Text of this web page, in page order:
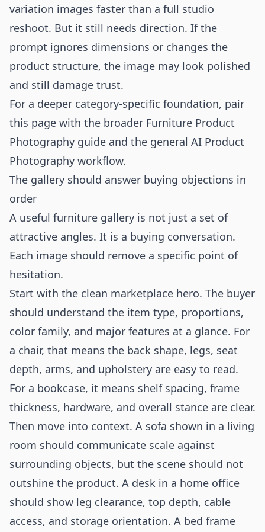
variation images faster than a full studio
reshoot. But it still needs direction. If the
prompt ignores dimensions or changes the
product structure, the image may look polished
and still damage trust.
For a deeper category-specific foundation, pair
this page with the broader Furniture Product
Photography guide and the general AI Product
Photography workflow.
The gallery should answer buying objections in
order
A useful furniture gallery is not just a set of
attractive angles. It is a buying conversation.
Each image should remove a specific point of
hesitation.
Start with the clean marketplace hero. The buyer
should understand the item type, proportions,
color family, and major features at a glance. For
a chair, that means the back shape, legs, seat
depth, arms, and upholstery are easy to read.
For a bookcase, it means shelf spacing, frame
thickness, hardware, and overall stance are clear.
Then move into context. A sofa shown in a living
room should communicate scale against
surrounding objects, but the scene should not
outshine the product. A desk in a home office
should show leg clearance, top depth, cable
access, and storage orientation. A bed frame